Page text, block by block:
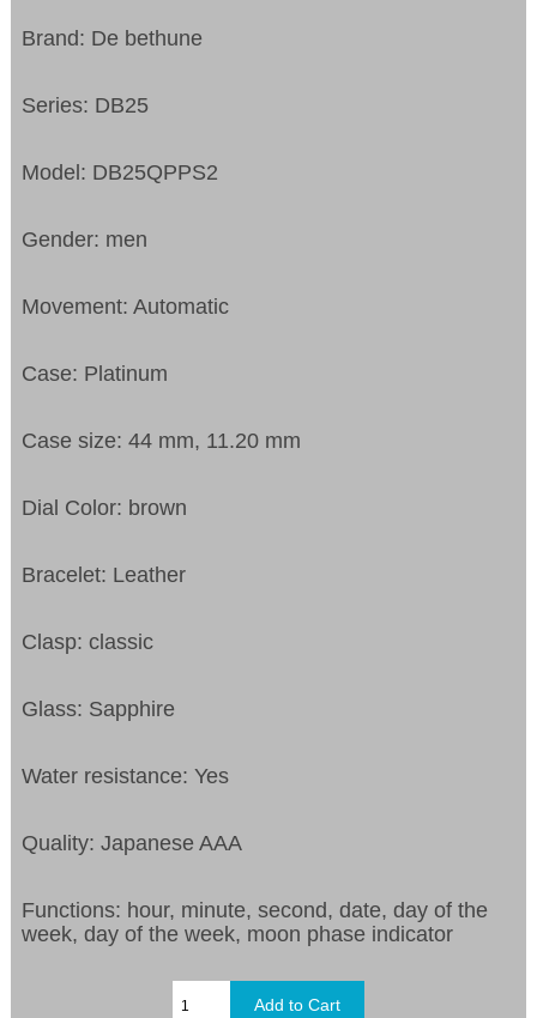
Brand: De bethune
Series: DB25
Model: DB25QPPS2
Gender: men
Movement: Automatic
Case: Platinum
Case size: 44 mm, 11.20 mm
Dial Color: brown
Bracelet: Leather
Clasp: classic
Glass: Sapphire
Water resistance: Yes
Quality: Japanese AAA
Functions: hour, minute, second, date, day of the
week, day of the week, moon phase indicator